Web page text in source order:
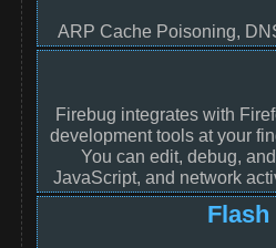
ARP Cache Poisoning,
Firebug integrates with
development tools at your
You can edit, debug,
JavaScript, and network
Flash